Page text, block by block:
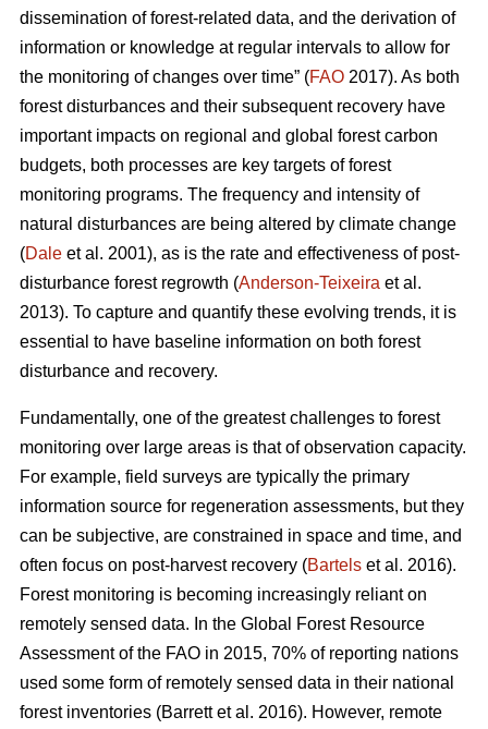
dissemination of forest-related data, and the derivation of
information or knowledge at regular intervals to allow for
the monitoring of changes over time” (FAO 2017). As both
forest disturbances and their subsequent recovery have
important impacts on regional and global forest carbon
budgets, both processes are key targets of forest
monitoring programs. The frequency and intensity of
natural disturbances are being altered by climate change
(Dale et al. 2001), as is the rate and effectiveness of post-
disturbance forest regrowth (Anderson-Teixeira et al.
2013). To capture and quantify these evolving trends, it is
essential to have baseline information on both forest
disturbance and recovery.
Fundamentally, one of the greatest challenges to forest
monitoring over large areas is that of observation capacity.
For example, field surveys are typically the primary
information source for regeneration assessments, but they
can be subjective, are constrained in space and time, and
often focus on post-harvest recovery (Bartels et al. 2016).
Forest monitoring is becoming increasingly reliant on
remotely sensed data. In the Global Forest Resource
Assessment of the FAO in 2015, 70% of reporting nations
used some form of remotely sensed data in their national
forest inventories (Barrett et al. 2016). However, remote